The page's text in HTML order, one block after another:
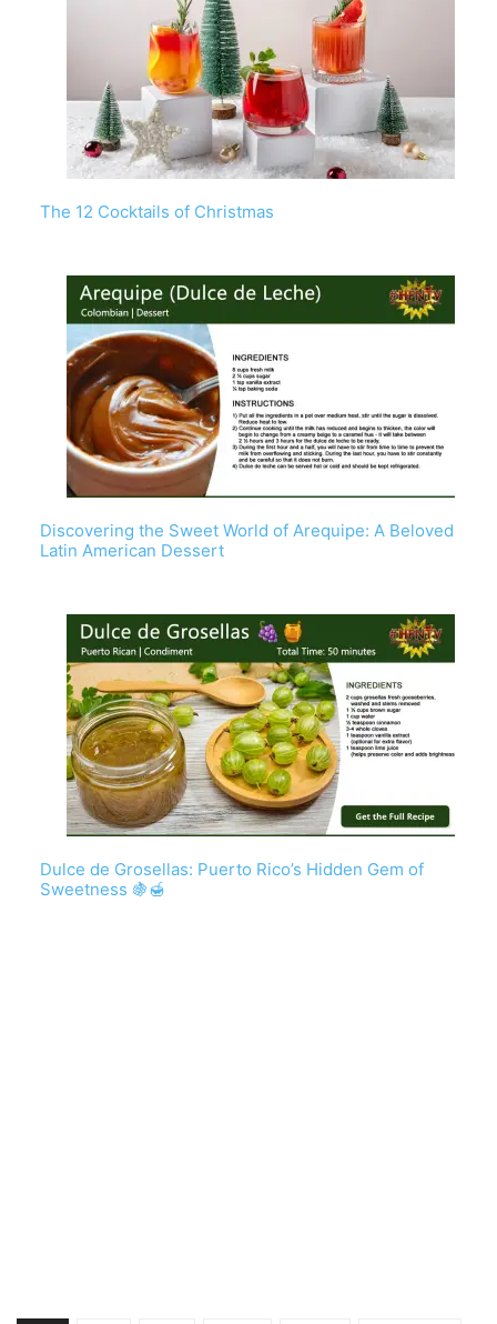
The 12 Cocktails of Christmas
Discovering the Sweet World of Arequipe: A Beloved
Latin American Dessert
Dulce de Grosellas: Puerto Rico’s Hidden Gem of
Sweetness 🍇🍯